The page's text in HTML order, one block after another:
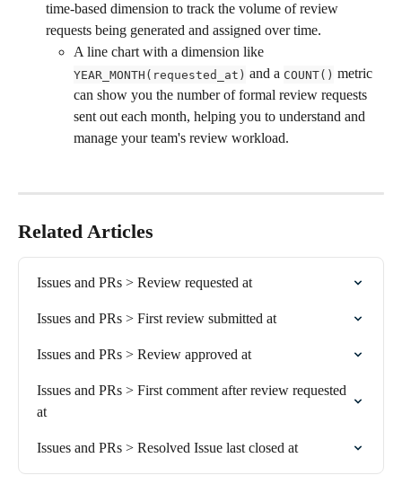
time-based dimension to track the volume of review
requests being generated and assigned over time.
A line chart with a dimension like
YEAR_MONTH(requested_at) and a COUNT() metric
can show you the number of formal review requests
sent out each month, helping you to understand and
manage your team's review workload.
Related Articles
Issues and PRs > Review requested at
Issues and PRs > First review submitted at
Issues and PRs > Review approved at
Issues and PRs > First comment after review requested
at
Issues and PRs > Resolved Issue last closed at